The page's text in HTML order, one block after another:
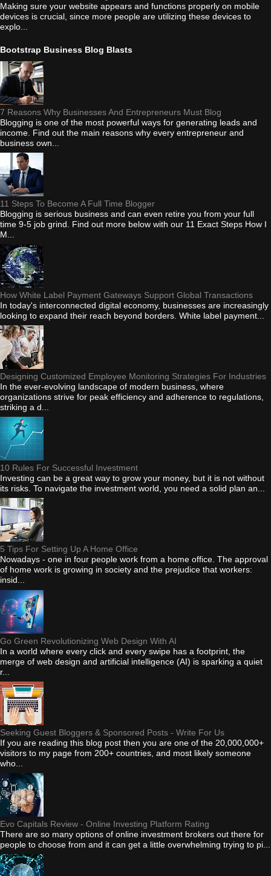
Making sure your website appears and functions properly on mobile
devices is crucial, since more people are utilizing these devices to
explo...
Bootstrap Business Blog Blasts
7 Reasons Why Businesses And Entrepreneurs Must Blog
Blogging is one of the most powerful ways for generating leads and
income. Find out the main reasons why every entrepreneur and
business own...
11 Steps To Become A Full Time Blogger
Blogging is serious business and can even retire you from your full
time 9-5 job grind. Find out more below with our 11 Exact Steps How I
M...
How White Label Payment Gateways Support Global Transactions
In today's interconnected digital economy, businesses are increasingly
looking to expand their reach beyond borders. White label payment...
Designing Customized Employee Monitoring Strategies For Industries
In the ever-evolving landscape of modern business, where
organizations strive for peak efficiency and adherence to regulations,
striking a d...
10 Rules For Successful Investment
Investing can be a great way to grow your money, but it is not without
its risks. To navigate the investment world, you need a solid plan an...
5 Tips For Setting Up A Home Office
Nowadays - one in four people work from a home office. The approval
of home work is growing in society and the prejudice that workers:
insid...
Go Green Revolutionizing Web Design With AI
In a world where every click and every swipe has a footprint, the
merge of web design and artificial intelligence (AI) is sparking a quiet
r...
Seeking Guest Bloggers & Sponsored Posts - Write For Us
If you are reading this blog post then you are one of the 20,000,000+
visitors to my page from 200+ countries, and most likely someone
who...
Evo Capitals Review - Online Investing Platform Rating
There are so many options of online investment brokers out there for
people to choose from and it can get a little overwhelming trying to pi...